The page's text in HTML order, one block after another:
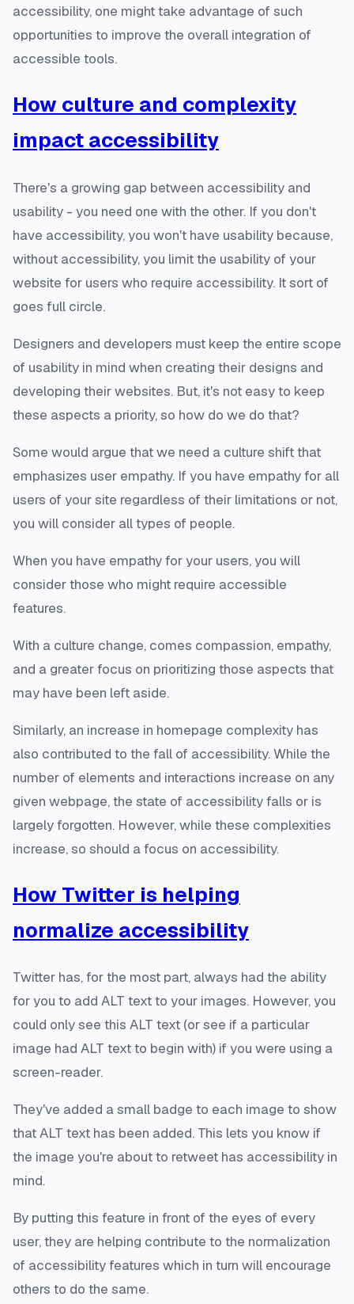
accessibility, one might take advantage of such
opportunities to improve the overall integration of
accessible tools.
How culture and complexity
impact accessibility
There's a growing gap between accessibility and
usability - you need one with the other. If you don't
have accessibility, you won't have usability because,
without accessibility, you limit the usability of your
website for users who require accessibility. It sort of
goes full circle.
Designers and developers must keep the entire scope
of usability in mind when creating their designs and
developing their websites. But, it's not easy to keep
these aspects a priority, so how do we do that?
Some would argue that we need a culture shift that
emphasizes user empathy. If you have empathy for all
users of your site regardless of their limitations or not,
you will consider all types of people.
When you have empathy for your users, you will
consider those who might require accessible
features.
With a culture change, comes compassion, empathy,
and a greater focus on prioritizing those aspects that
may have been left aside.
Similarly, an increase in homepage complexity has
also contributed to the fall of accessibility. While the
number of elements and interactions increase on any
given webpage, the state of accessibility falls or is
largely forgotten. However, while these complexities
increase, so should a focus on accessibility.
How Twitter is helping
normalize accessibility
Twitter has, for the most part, always had the ability
for you to add ALT text to your images. However, you
could only see this ALT text (or see if a particular
image had ALT text to begin with) if you were using a
screen-reader.
They've added a small badge to each image to show
that ALT text has been added. This lets you know if
the image you're about to retweet has accessibility in
mind.
By putting this feature in front of the eyes of every
user, they are helping contribute to the normalization
of accessibility features which in turn will encourage
others to do the same.